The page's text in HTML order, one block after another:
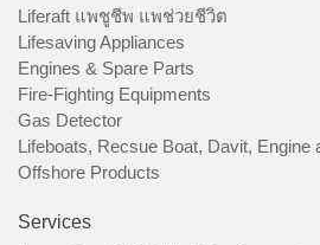
Liferaft แพชูชีพ แพช่วยชีวิต
Lifesaving Appliances
Engines & Spare Parts
Fire-Fighting Equipments
Gas Detector
Lifeboats, Recsue Boat, Davit, Engine
Offshore Products
Services